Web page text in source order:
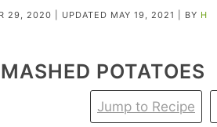
29, 2020 | UPDATED MAY 19, 2021 | BY H
POTATOES
Jump to Recipe